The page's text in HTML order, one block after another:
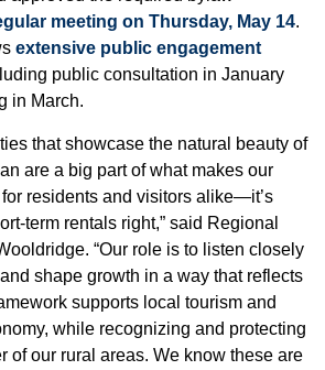
meeting on Thursday, May 14.
extensive public engagement
public consultation in January
in March.
that showcase the natural beauty of
are a big part of what makes our
residents and visitors alike—it’s
term rentals right,” said Regional
“Our role is to listen closely
shape growth in a way that reflects
supports local tourism and
while recognizing and protecting
of our rural areas. We know these are